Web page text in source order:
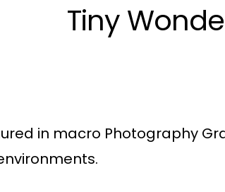
Tiny
in macro Photography